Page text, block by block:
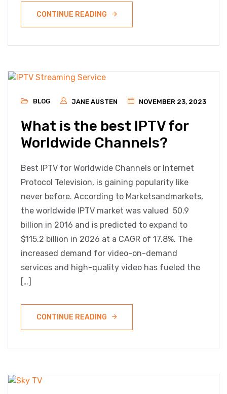
CONTINUE READING
BLOG JANE AUSTEN NOVEMBER 23, 2023
What is the best IPTV for
Worldwide Channels?
Best IPTV for Worldwide Channels or Internet
Protocol Television, is gaining popularity like
never before. According to Marketsandmarkets,
the worldwide IPTV market was valued 50.9
billion in 2016 and is predicted to expand to
$115.2 billion in 2026 at a CAGR of 17.8%. The
increased demand for video-on-demand
services and high-quality video has fueled the
[…]
CONTINUE READING